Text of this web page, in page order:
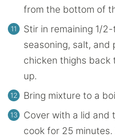
from the bottom of
Stir in remaining 1/
seasoning, salt, and
chicken thighs back
up.
Bring mixture to a
Cover with a lid and
cook for 25 minutes.